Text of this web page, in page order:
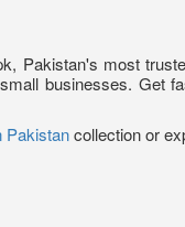
Pakistan's most
businesses. Get
Pakistancollection or